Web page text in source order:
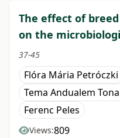
The effect of
on the
37-45
Flóra Mária Petróczki
Tema Andualem
Ferenc Peles
Views:809